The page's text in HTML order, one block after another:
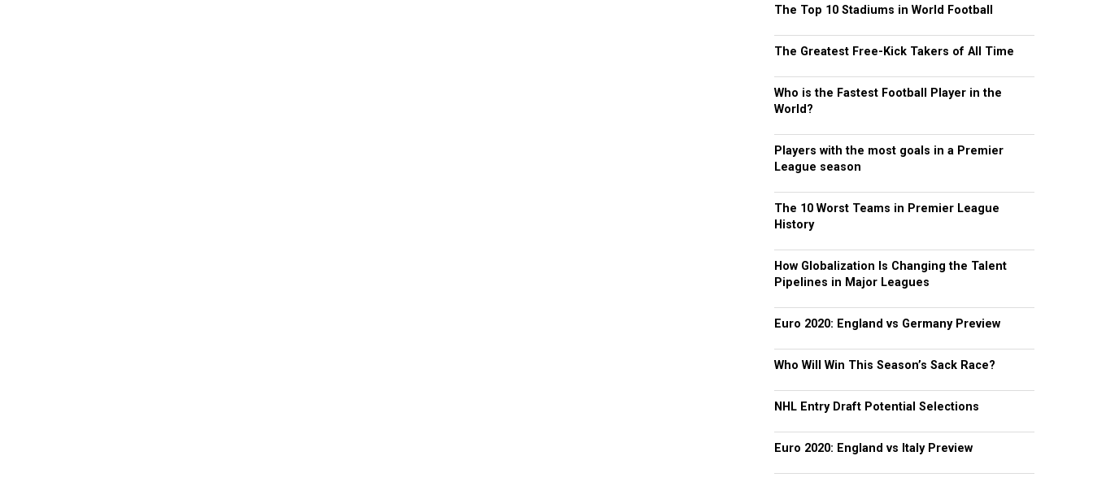
The Top 10 Stadiums in World Football
The Greatest Free-Kick Takers of All Time
Who is the Fastest Football Player in the
World?
Players with the most goals in a Premier
League season
The 10 Worst Teams in Premier League
History
How Globalization Is Changing the Talent
Pipelines in Major Leagues
Euro 2020: England vs Germany Preview
Who Will Win This Season’s Sack Race?
NHL Entry Draft Potential Selections
Euro 2020: England vs Italy Preview